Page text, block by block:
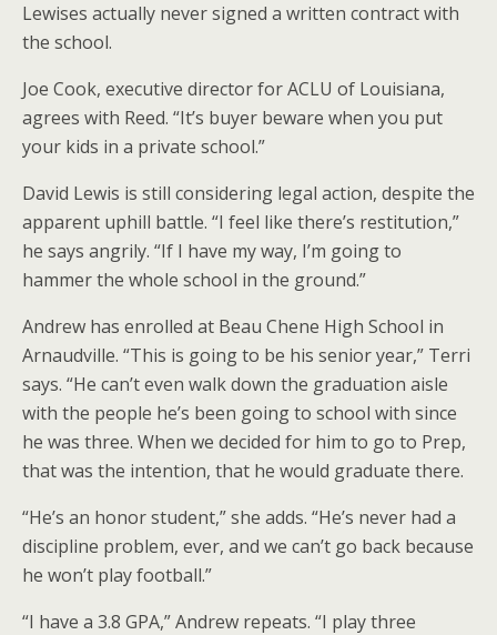
Lewises actually never signed a written contract with
the school.
Joe Cook, executive director for ACLU of Louisiana,
agrees with Reed. “It’s buyer beware when you put
your kids in a private school.”
David Lewis is still considering legal action, despite the
apparent uphill battle. “I feel like there’s restitution,”
he says angrily. “If I have my way, I’m going to
hammer the whole school in the ground.”
Andrew has enrolled at Beau Chene High School in
Arnaudville. “This is going to be his senior year,” Terri
says. “He can’t even walk down the graduation aisle
with the people he’s been going to school with since
he was three. When we decided for him to go to Prep,
that was the intention, that he would graduate there.
“He’s an honor student,” she adds. “He’s never had a
discipline problem, ever, and we can’t go back because
he won’t play football.”
“I have a 3.8 GPA,” Andrew repeats. “I play three